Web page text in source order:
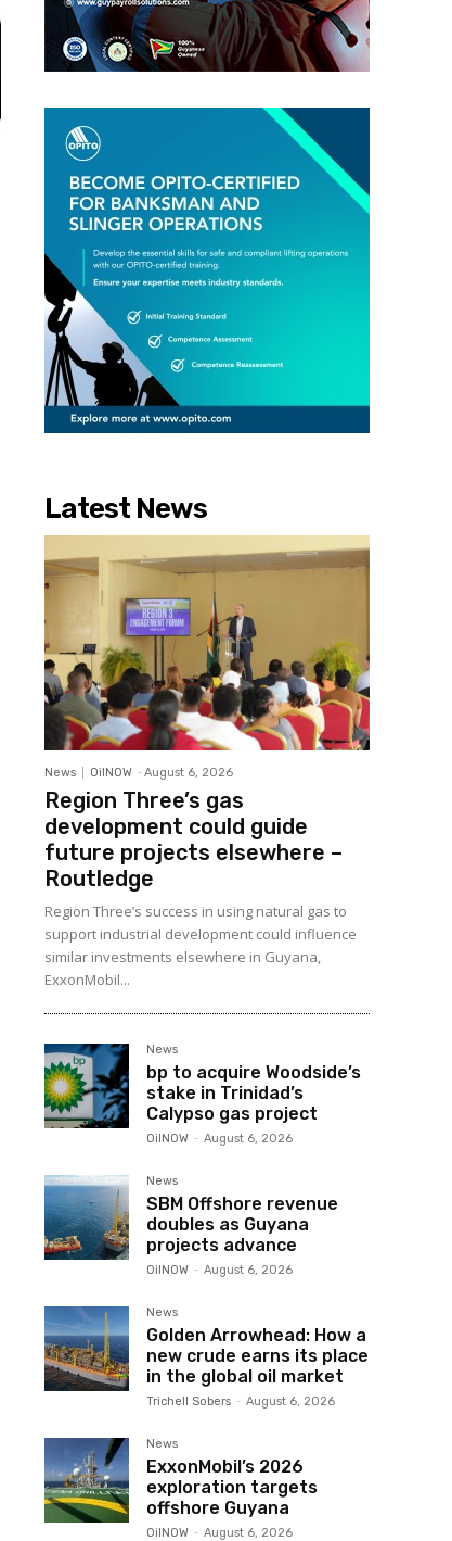
Latest News
News OilNOW - August 6, 2026
Region Three’s gas
development could guide
future projects elsewhere –
Routledge
Region Three’s success in using natural gas to
support industrial development could influence
similar investments elsewhere in Guyana,
ExxonMobil...
News
bp to acquire Woodside’s
stake in Trinidad’s
Calypso gas project
OilNOW - August 6, 2026
News
SBM Offshore revenue
doubles as Guyana
projects advance
OilNOW - August 6, 2026
News
Golden Arrowhead: How a
new crude earns its place
in the global oil market
Trichell Sobers - August 6, 2026
News
ExxonMobil’s 2026
exploration targets
offshore Guyana
OilNOW - August 6, 2026